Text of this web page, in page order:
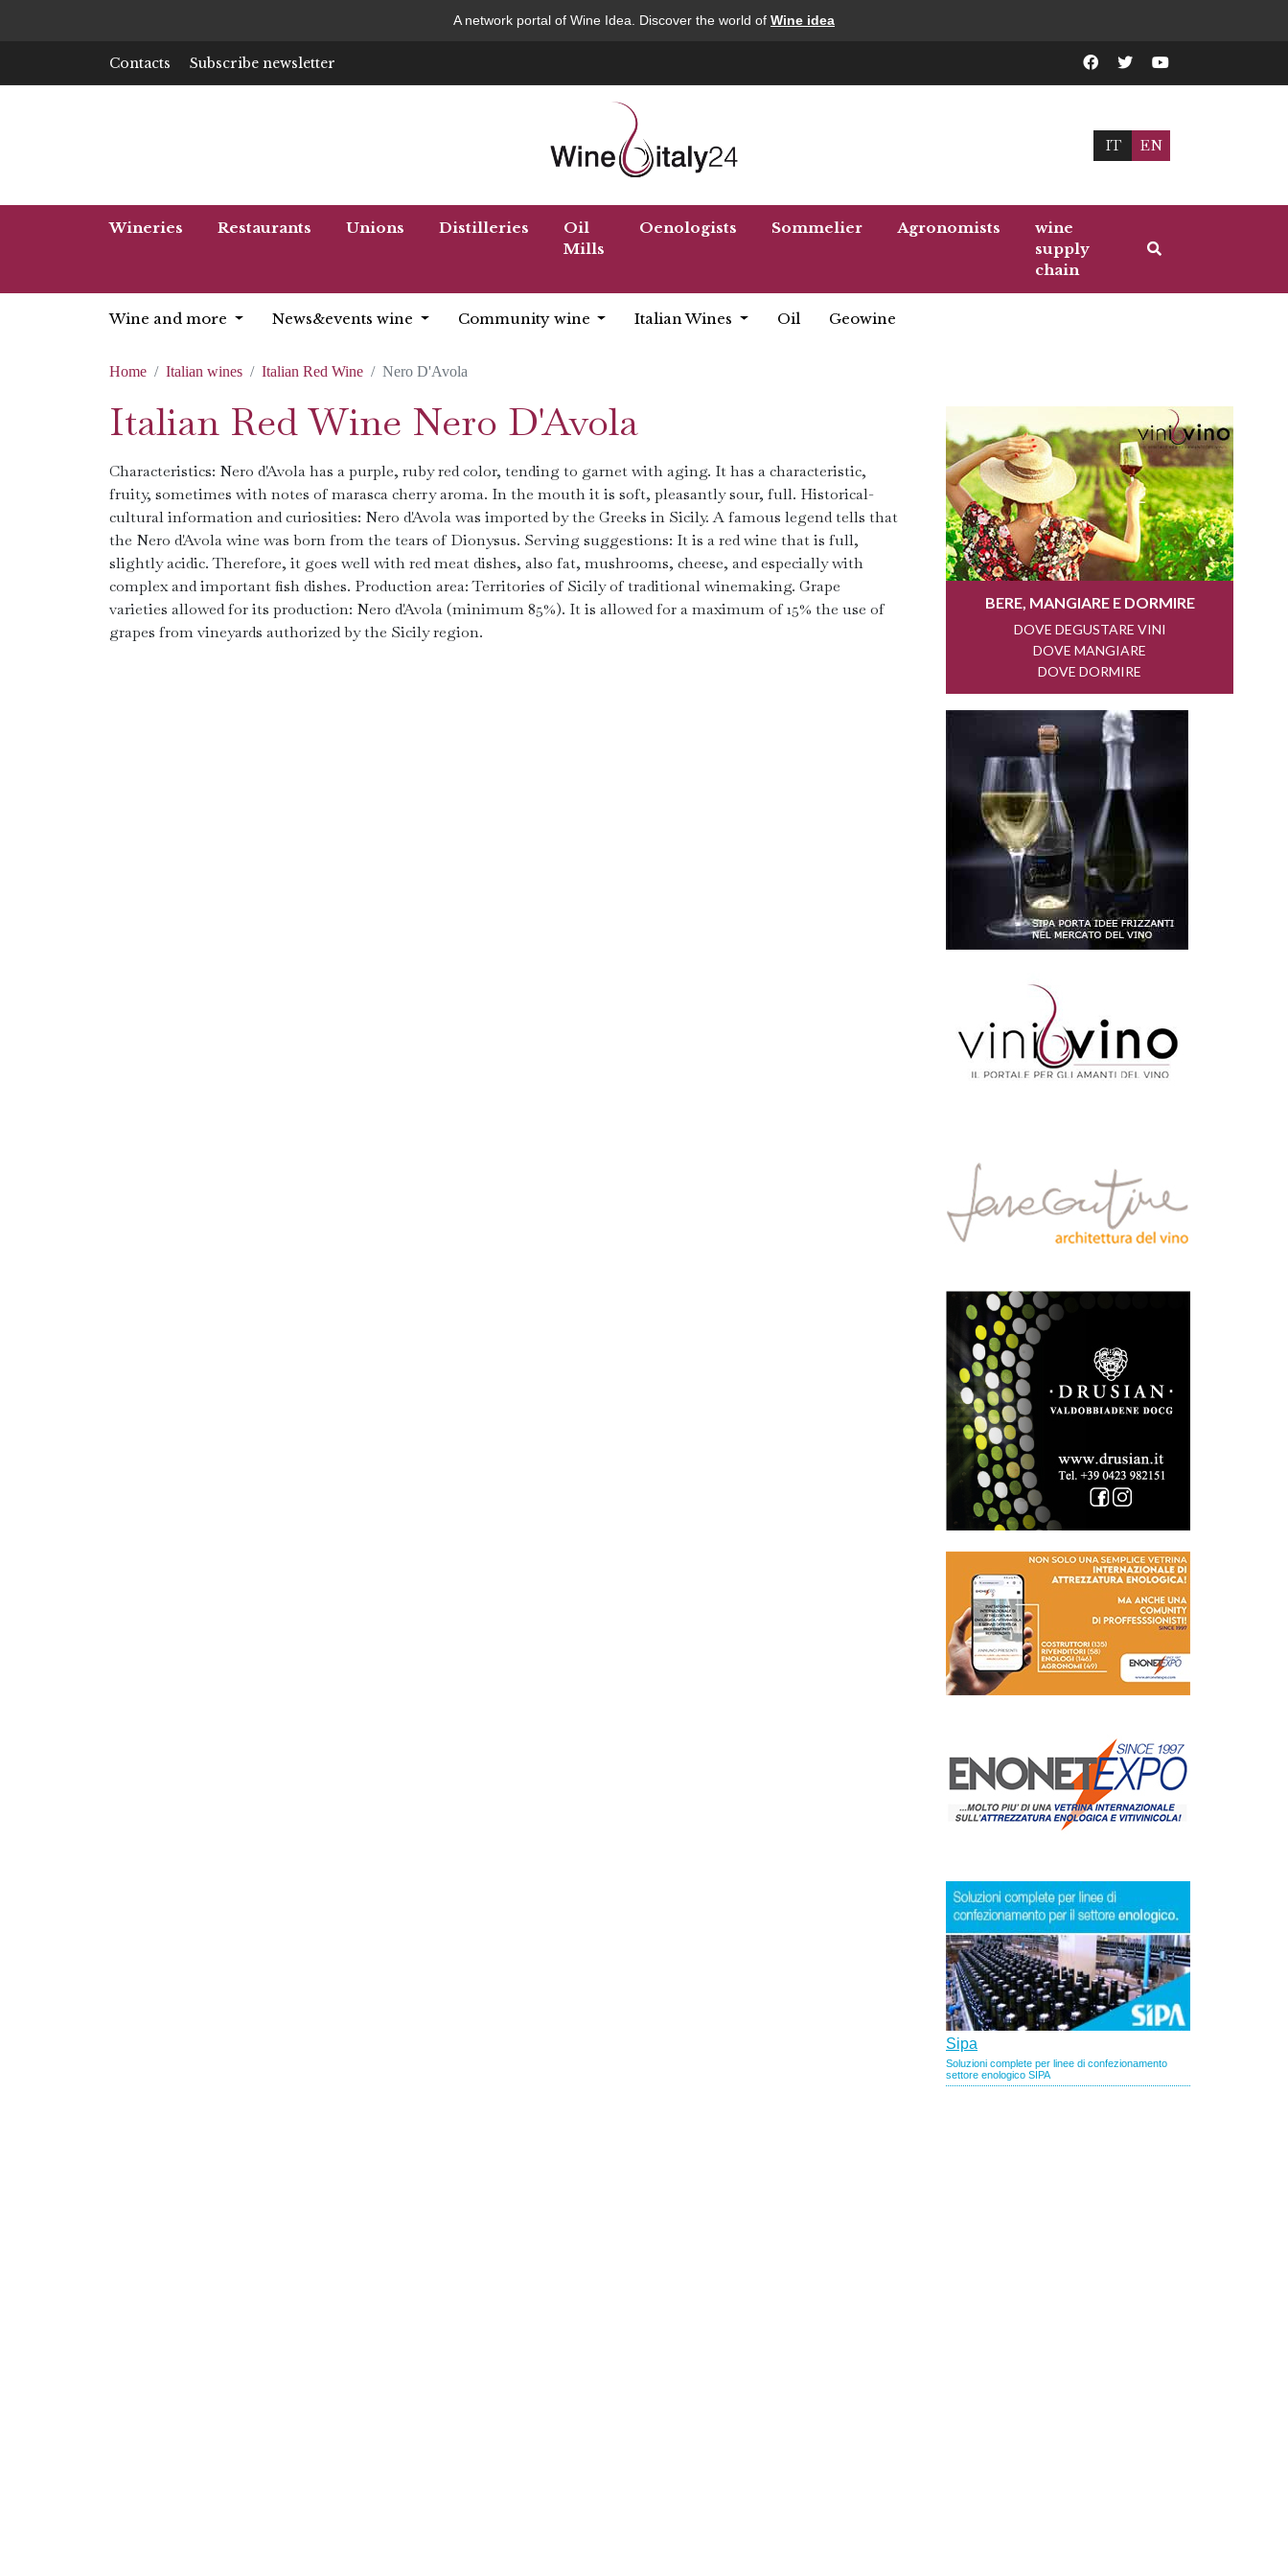
A network portal of Wine Idea. Discover the world of Wine idea
Contacts Subscribe newsletter
IT EN
Wineries Restaurants Unions Distilleries
Oil
Mills
Oenologists Sommelier Agronomists
wine
supply
chain
Wine and more News&events wine Community wine Italian Wines Oil Geowine
Home Italian wines Italian Red Wine Nero D'Avola
Italian Red Wine Nero D'Avola
Characteristics: Nero d'Avola has a purple, ruby ​​red color, tending to garnet with aging. It has a characteristic,
fruity, sometimes with notes of marasca cherry aroma. In the mouth it is soft, pleasantly sour, full. Historical-
cultural information and curiosities: Nero d'Avola was imported by the Greeks in Sicily. A famous legend tells that
the Nero d'Avola wine was born from the tears of Dionysus. Serving suggestions: It is a red wine that is full,
slightly acidic. Therefore, it goes well with red meat dishes, also fat, mushrooms, cheese, and especially with
complex and important fish dishes. Production area: Territories of Sicily of traditional winemaking. Grape
varieties allowed for its production: Nero d'Avola (minimum 85%). It is allowed for a maximum of 15% the use of
grapes from vineyards authorized by the Sicily region.